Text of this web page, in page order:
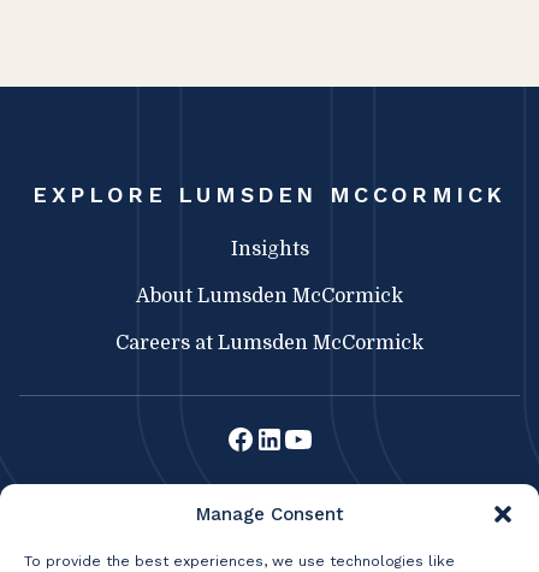
Manage Consent
To provide the best experiences, we use technologies like
EXPLORE LUMSDEN MCCORMICK
Insights
About Lumsden McCormick
Careers at Lumsden McCormick
369 Franklin St.
Buffalo, NY 14202